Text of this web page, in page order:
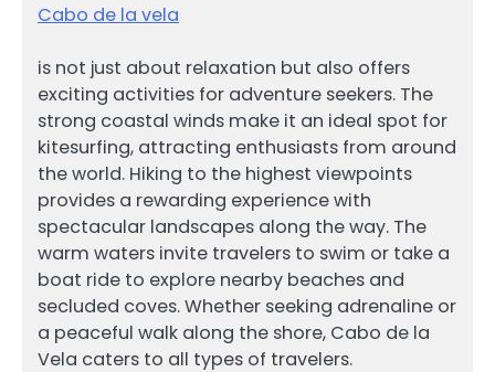
Cabo de la vela
is not just about relaxation but also offers
exciting activities for adventure seekers. The
strong coastal winds make it an ideal spot for
kitesurfing, attracting enthusiasts from around
the world. Hiking to the highest viewpoints
provides a rewarding experience with
spectacular landscapes along the way. The
warm waters invite travelers to swim or take a
boat ride to explore nearby beaches and
secluded coves. Whether seeking adrenaline or
a peaceful walk along the shore, Cabo de la
Vela caters to all types of travelers.